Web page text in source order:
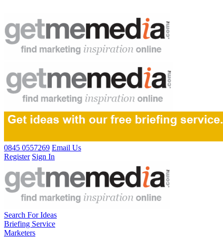
0845 0557269 Email Us
Register Sign In
Search For Ideas
Briefing Service
Marketers